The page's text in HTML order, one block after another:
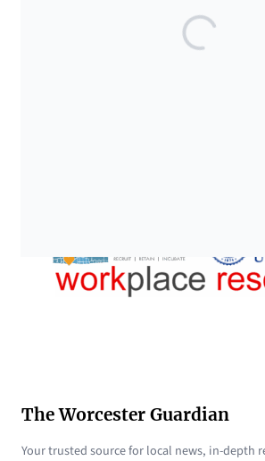
The Worcester Guardian
Your trusted source for local news, in-depth